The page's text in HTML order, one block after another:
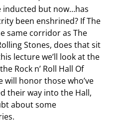
inducted but now…has
been enshrined? If The
same corridor as The
Stones, does that sit
lecture we’ll look at the
Rock n’ Roll Hall Of
will honor those who’ve
their way into the Hall,
about some